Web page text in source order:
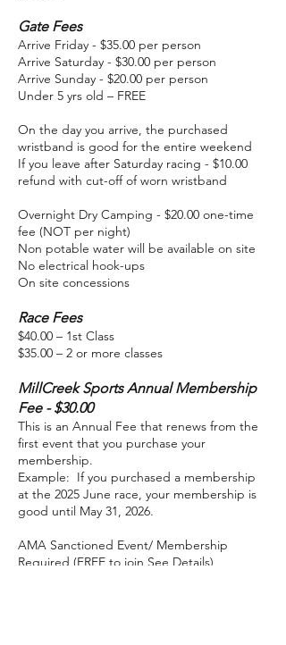
Gate Fees
Arrive Friday - $35.00 per person
Arrive Saturday - $30.00 per person
Arrive Sunday - $20.00 per person
Under 5 yrs old – FREE
On the day you arrive, the purchased
wristband is good for the entire weekend
If you leave after Saturday racing - $10.00
refund with cut-off of worn wristband
Overnight Dry Camping - $20.00 one-time
fee (NOT per night)
Non potable water will be available on site
No electrical hook-ups
On site concessions
Race Fees
$40.00 – 1st Class
$35.00 – 2 or more classes
MillCreek Sports Annual Membership
Fee - $30.00
This is an Annual Fee that renews from the
first event that you purchase your
membership.
Example: If you purchased a membership
at the 2025 June race, your membership is
good until May 31, 2026.
AMA Sanctioned Event/ Membership
Required (FREE to join See Details)